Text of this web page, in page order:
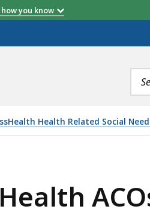
you know
Health Related Social
HRSN PROVIDERS, IS